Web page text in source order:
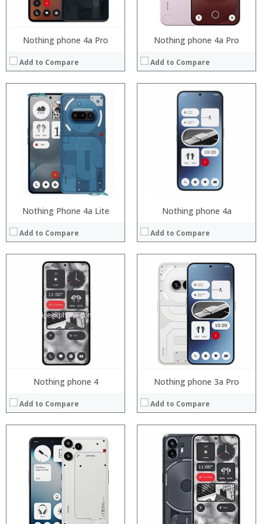
Nothing phone 4a Pro
Add to Compare
Nothing phone 4a Pro
Add to Compare
Nothing Phone 4a Lite
Add to Compare
View Details →
Nothing phone 4a
Add to Compare
View Details →
Nothing phone 4
Add to Compare
Nothing phone 3a Pro
Add to Compare
Processor:
Operating System:
View Details →
Processor:
Storage:
Operating System:
View Details →
Processor:
RAM:
Storage:
Display:
Camera:
Operating System:
View Details →
Processor:
Storage:
Display:
Camera:
Operating System:
View Details →
Processor:
Storage:
Display:
Operating System:
View Details →